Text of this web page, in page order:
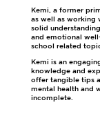
Kemi, a former
as well as working
solid
and emotional
school related
Kemi is an
knowledge and
offer tangible tips
mental health and
incomplete.